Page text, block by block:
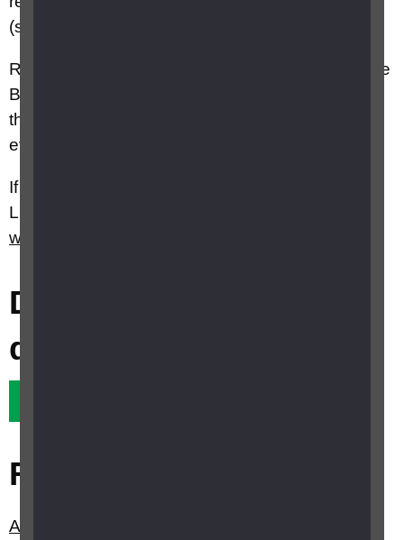
(sight impaired).
Remember you also need a TV licence if you use
BBC iPlayer to watch programmes on demand
through your computer, smartphone or tablet,
even if you don't watch any live TV.
If you would like further information contact TV
Licensing on 0300 790 6117 or visit their
website
Did this answer your
question?
Related questions
Are there any accessible televisions?